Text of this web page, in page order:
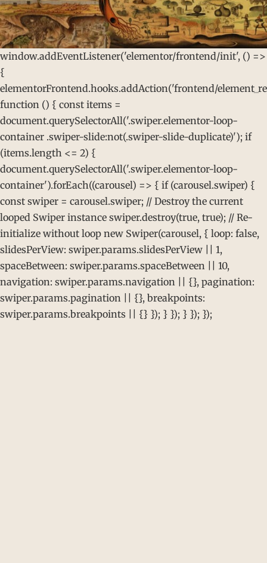
window.addEventListener('elementor/frontend/init', () =>
{
elementorFrontend.hooks.addAction('frontend/
function () { const items =
document.querySelectorAll('.swiper.elementor-loop-
container .swiper-slide:not(.swiper-slide-duplicate)'); if
(items.length <= 2) {
document.querySelectorAll('.swiper.elementor-loop-
container').forEach((carousel) => { if (carousel.swiper) {
const swiper = carousel.swiper; // Destroy the current
looped Swiper instance swiper.destroy(true, true); // Re-
initialize without loop new Swiper(carousel, { loop: false,
slidesPerView: swiper.params.slidesPerView || 1,
spaceBetween: swiper.params.spaceBetween || 10,
navigation: swiper.params.navigation || {}, pagination:
swiper.params.pagination || {}, breakpoints:
swiper.params.breakpoints || {} }); } }); } }); });